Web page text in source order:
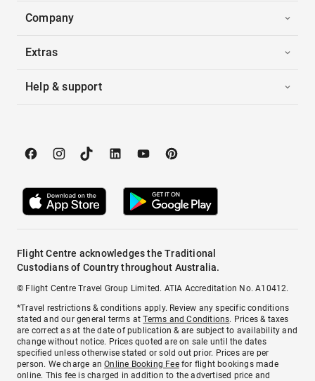
Company
Extras
Help & support
Flight Centre acknowledges the Traditional
Custodians of Country throughout Australia.
© Flight Centre Travel Group Limited. ATIA Accreditation No. A10412.
*Travel restrictions & conditions apply. Review any specific conditions
stated and our general terms atTerms and Conditions. Prices & taxes
are correct as at the date of publication & are subject to availability and
change without notice. Prices quoted are on sale until the dates
specified unless otherwise stated or sold out prior. Prices are per
person. We charge anOnline Booking Feefor flight bookings made
online. This fee is charged in addition to the advertised price and